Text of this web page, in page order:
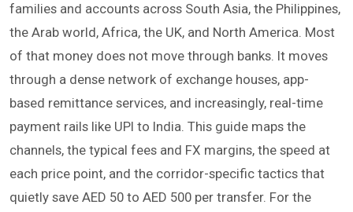
families and accounts across South Asia, the Philippines,
the Arab world, Africa, the UK, and North America. Most
of that money does not move through banks. It moves
through a dense network of exchange houses, app-
based remittance services, and increasingly, real-time
payment rails like UPI to India. This guide maps the
channels, the typical fees and FX margins, the speed at
each price point, and the corridor-specific tactics that
quietly save AED 50 to AED 500 per transfer. For the